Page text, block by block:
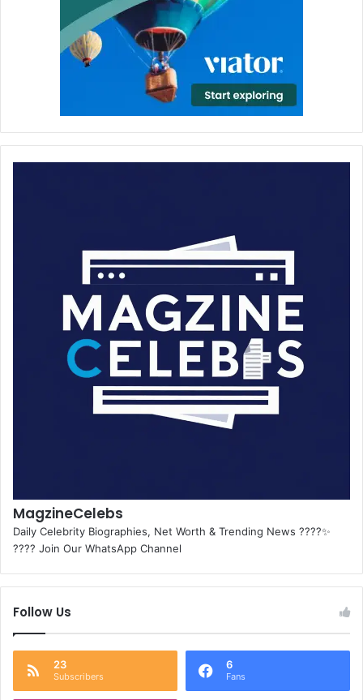
MagzineCelebs
Daily Celebrity Biographies, Net Worth & Trending News ????✨
???? Join Our WhatsApp Channel
Follow Us
23
Subscribers
6
Fans